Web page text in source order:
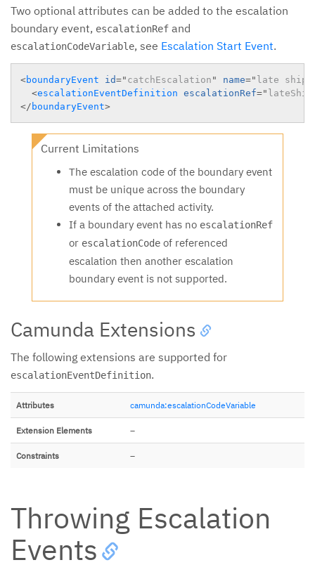
Two optional attributes can be added to the escalation
boundary event, escalationRef and
escalationCodeVariable, see Escalation Start Event.
<boundaryEvent id=" catchEscalation " name=" late
<escalationEventDefinition escalationRef="
</ boundaryEvent>
Current Limitations
The escalation code of the boundary event
must be unique across the boundary
events of the attached activity.
If a boundary event has no escalationRef
or escalationCode of referenced
escalation then another escalation
boundary event is not supported.
Camunda Extensions
The following extensions are supported for
escalationEventDefinition.
Attributes camunda:escalationCodeVariable
Extension Elements –
Constraints –
Throwing Escalation
Events